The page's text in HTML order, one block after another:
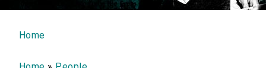
You are here
Home